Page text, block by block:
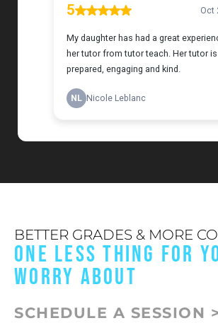
BETTER GRADES & MORE
ONE LESS THING FOR
WORRY ABOUT
SCHEDULE A SESSION